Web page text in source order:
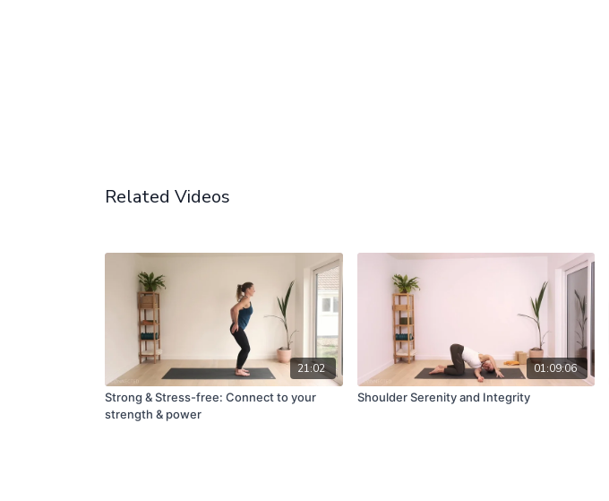
Related Videos
21:02
Strong & Stress-free: Connect to your
strength & power
01:09:06
Shoulder Serenity and Integrity